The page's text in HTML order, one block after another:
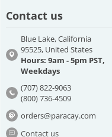
Contact us
Blue Lake, California
95525, United States
Hours: 9am - 5pm PST,
Weekdays
(707) 822-9063
(800) 736-4509
orders@paracay.com
Contact us